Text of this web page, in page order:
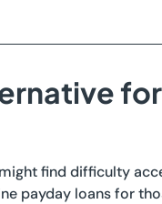
find difficulty
payday loans for